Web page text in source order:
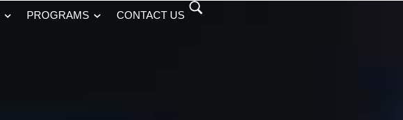
PROGRAMS CONTACT US